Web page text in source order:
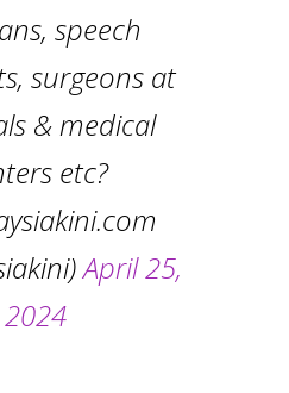
speech
surgeons at
& medical
etc?
April 25,
2024